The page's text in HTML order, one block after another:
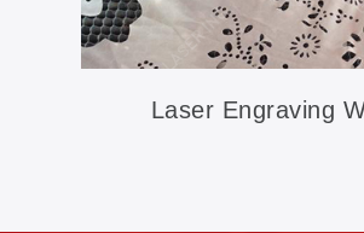
Laser Engraving